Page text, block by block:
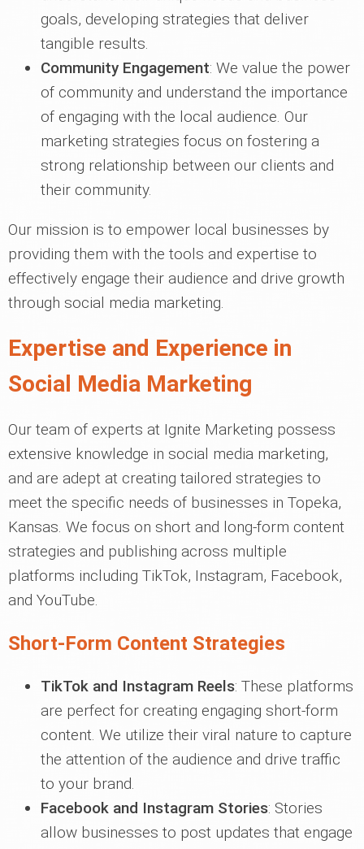
goals, developing strategies that deliver
tangible results.
Community Engagement: We value the power
of community and understand the importance
of engaging with the local audience. Our
marketing strategies focus on fostering a
strong relationship between our clients and
their community.
Our mission is to empower local businesses by
providing them with the tools and expertise to
effectively engage their audience and drive growth
through social media marketing.
Expertise and Experience in
Social Media Marketing
Our team of experts at Ignite Marketing possess
extensive knowledge in social media marketing,
and are adept at creating tailored strategies to
meet the specific needs of businesses in Topeka,
Kansas. We focus on short and long-form content
strategies and publishing across multiple
platforms including TikTok, Instagram, Facebook,
and YouTube.
Short-Form Content Strategies
TikTok and Instagram Reels: These platforms
are perfect for creating engaging short-form
content. We utilize their viral nature to capture
the attention of the audience and drive traffic
to your brand.
Facebook and Instagram Stories: Stories
allow businesses to post updates that engage